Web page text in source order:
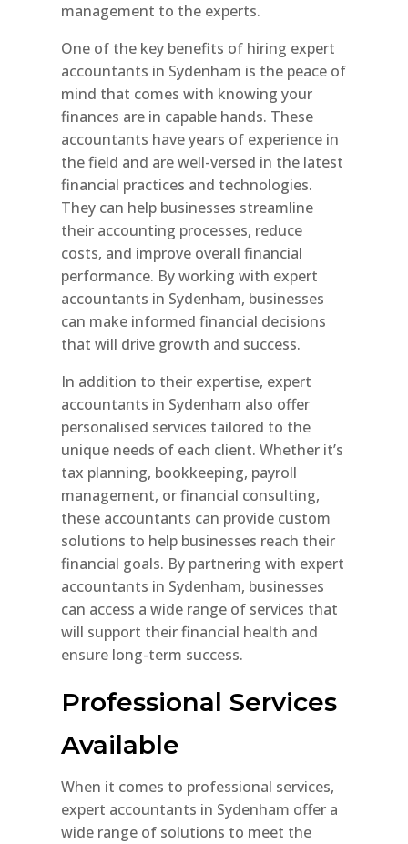
management to the experts.
One of the key benefits of hiring expert
accountants in Sydenham is the peace of
mind that comes with knowing your
finances are in capable hands. These
accountants have years of experience in
the field and are well-versed in the latest
financial practices and technologies.
They can help businesses streamline
their accounting processes, reduce
costs, and improve overall financial
performance. By working with expert
accountants in Sydenham, businesses
can make informed financial decisions
that will drive growth and success.
In addition to their expertise, expert
accountants in Sydenham also offer
personalised services tailored to the
unique needs of each client. Whether it’s
tax planning, bookkeeping, payroll
management, or financial consulting,
these accountants can provide custom
solutions to help businesses reach their
financial goals. By partnering with expert
accountants in Sydenham, businesses
can access a wide range of services that
will support their financial health and
ensure long-term success.
Professional Services
Available
When it comes to professional services,
expert accountants in Sydenham offer a
wide range of solutions to meet the